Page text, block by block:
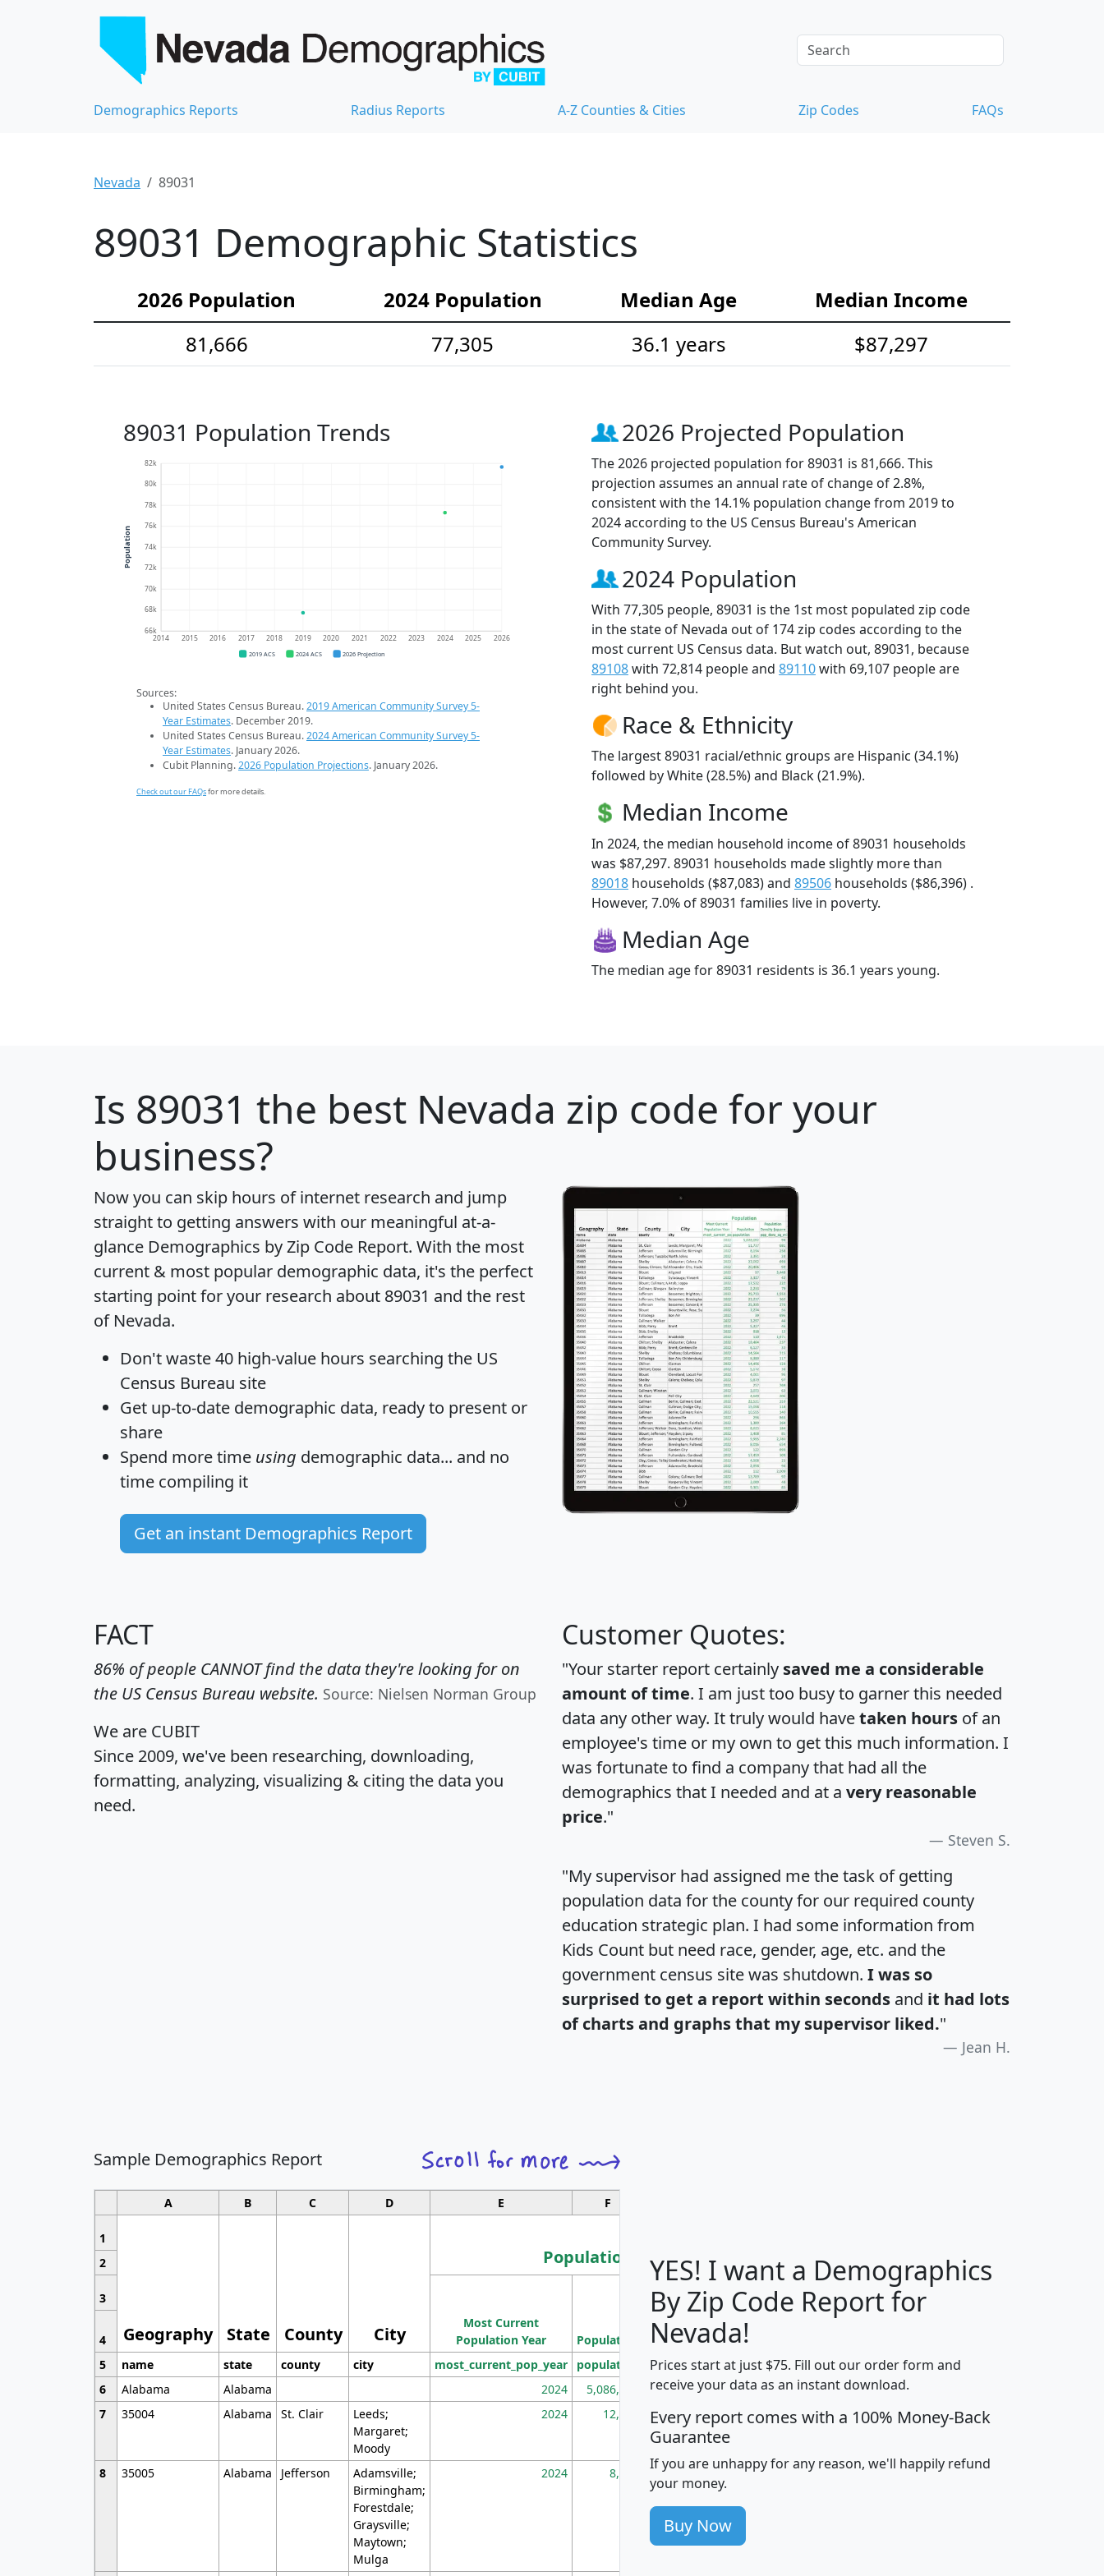
Demographics Reports Radius Reports A-Z Counties & Cities Zip Codes FAQs
Nevada 89031
89031 Demographic Statistics
2026 Population 2024 Population Median Age
Median Income
81,666
77,305 36.1 years $87,297
89031 Population Trends
66k
68k
70k
72k
74k
76k
78k
80k
82k
2014 2015 2016 2017 2018 2019 2020 2021 2022 2023 2024 2025 2026
Population
2019 ACS 2024 ACS 2026 Projection
Sources:
United States Census Bureau.2019 American Community Survey 5-
Year Estimates. December 2019.
United States Census Bureau.2024 American Community Survey 5-
Year Estimates. January 2026.
Cubit Planning.2026 Population Projections. January 2026.
Check out our FAQsfor more details.
2026 Projected Population
The 2026 projected population for 89031 is 81,666. This
projection assumes an annual rate of change of 2.8%,
consistent with the 14.1% population change from 2019 to
2024 according to the US Census Bureau's American
Community Survey.
2024 Population
With 77,305 people, 89031 is the 1st most populated zip code
in the state of Nevada out of 174 zip codes according to the
most current US Census data. But watch out, 89031, because
89108with 72,814 people and 89110with 69,107 people are
right behind you.
Race & Ethnicity
The largest 89031 racial/ethnic groups are Hispanic (34.1%)
followed by White (28.5%) and Black (21.9%).
Median Income
In 2024, the median household income of 89031 households
was $87,297. 89031 households made slightly more than
89018 households ($87,083) and 89506 households ($86,396) .
However, 7.0% of 89031 families live in poverty.
Median Age
The median age for 89031 residents is 36.1 years young.
Is 89031 the best Nevada zip code for your
business?
Now you can skip hours of internet research and jump
straight to getting answers with our meaningful at-a-
glance Demographics by Zip Code Report. With the most
current & most popular demographic data, it's the perfect
starting point for your research about 89031 and the rest
of Nevada.
Don't waste 40 high-value hours searching the US
Census Bureau site
Get up-to-date demographic data, ready to present or
share
Spend more time using demographic data... and no
time compiling it
Get an instant Demographics Report
FACT
86% of people CANNOT find the data they're looking for on
the US Census Bureau website. Source: Nielsen Norman Group
We are CUBIT
Since 2009, we've been researching, downloading,
formatting, analyzing, visualizing & citing the data you
need.
Customer Quotes:
"Your starter report certainly saved me a considerable
amount of time. I am just too busy to garner this needed
data any other way. It truly would havetaken hours of an
employee's time or my own to get this much information. I
was fortunate to find a company that had all the
demographics that I needed and at a very reasonable
price."
Steven S.
"My supervisor had assigned me the task of getting
population data for the county for our required county
education strategic plan. I had some information from
Kids Count but need race, gender, age, etc. and the
government census site was shutdown. I was so
surprised to get a report within seconds and it had lots
of charts and graphs that my supervisor liked."
Jean H.
Sample Demographics Report
A B C D E F
1
Geography State County City
Population
Median
Household
Average
Household
2
3
Most Current
Population Year
Population
Population
Density
(square miles)
4
5
name state county city most_current_pop_year population pop_dens_sq_mi mhhi avghhi hhi_total_hh
6
Alabama Alabama 2024 5,086,768 100 $63,999 $88,898
7
35004 Alabama St. Clair
Leeds;
Margaret;
Moody
2024 12,155 705 $87,652 $101,248 4,869
8 35005 Alabama Jefferson
Adamsville;
Birmingham;
Forestdale;
Graysville;
Maytown;
Mulga
2024 8,247 260 $59,125 $76,984 2,981
YES! I want a Demographics
By Zip Code Report for
Nevada!
Prices start at just $75. Fill out our order form and
receive your data as an instant download.
Every report comes with a 100% Money-Back
Guarantee
If you are unhappy for any reason, we'll happily refund
your money.
Buy Now